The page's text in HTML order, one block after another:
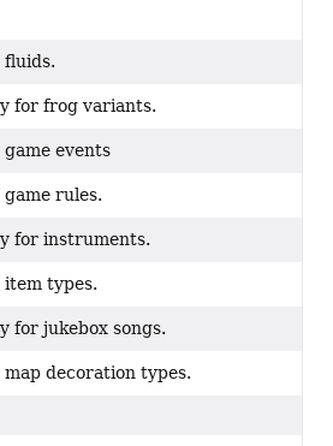
for frog variants.
events
rules.
for instruments.
types.
for jukebox songs.
decoration types.